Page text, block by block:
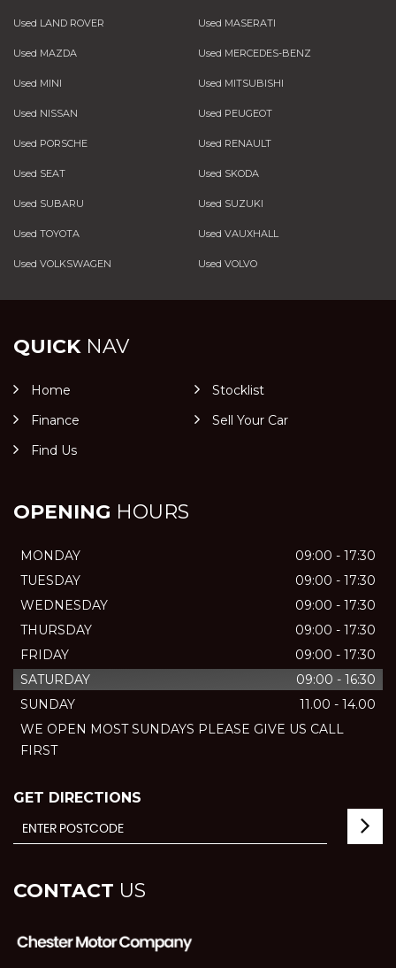
Used LAND ROVER Used MASERATI
Used MAZDA Used MERCEDES-BENZ
Used MINI Used MITSUBISHI
Used NISSAN Used PEUGEOT
Used PORSCHE Used RENAULT
Used SEAT Used SKODA
Used SUBARU Used SUZUKI
Used TOYOTA Used VAUXHALL
Used VOLKSWAGEN Used VOLVO
QUICKNAV
Home
Stocklist
Finance
Sell Your Car
Find Us
OPENING HOURS
MONDAY
09:00 - 17:30
TUESDAY
09:00 - 17:30
WEDNESDAY
09:00 - 17:30
THURSDAY
09:00 - 17:30
FRIDAY
09:00 - 17:30
SATURDAY
09:00 - 16:30
SUNDAY
11.00 - 14.00
WE OPEN MOST SUNDAYS PLEASE GIVE US CALL
FIRST
GET DIRECTIONS
CONTACT US